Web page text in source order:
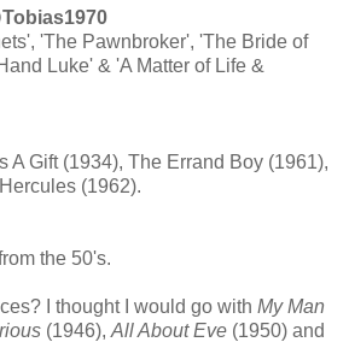
Fearnside ‏@Tobias1970
'The Pawnbroker', 'The Bride of
Luke' & 'A Matter of Life &
A Gift (1934), The Errand Boy (1961),
the 50's.
I thought I would go with My Man
(1946), All About Eve (1950) and